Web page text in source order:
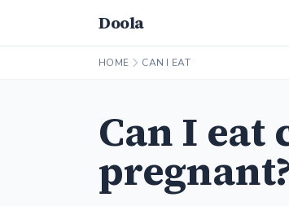
Doola
HOME CAN I EAT
Can I eat
pregnant?